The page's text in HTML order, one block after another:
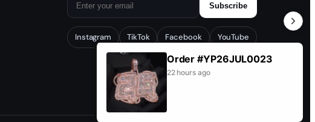
Subscribe
Instagram TikTok Facebook YouTube
Order #YP26JUL0023
22 hours ago